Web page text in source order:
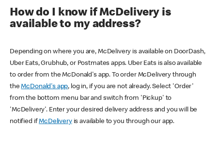
How do I know if McDelivery is
available to my address?
Depending on where you are, McDelivery is available on DoorDash,
Uber Eats, Grubhub, or Postmates apps. Uber Eats is also available
to order from the McDonald's app. To order McDelivery through
theMcDonald's app, log in, if you are not already. Select 'Order'
from the bottom menu bar and switch from 'Pickup' to
'McDelivery'. Enter your desired delivery address and you will be
notified ifMcDeliveryis available to you through our app.